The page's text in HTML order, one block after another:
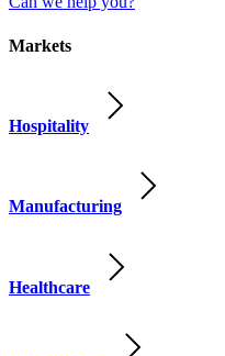
Markets
Hospitality
Manufacturing
Healthcare